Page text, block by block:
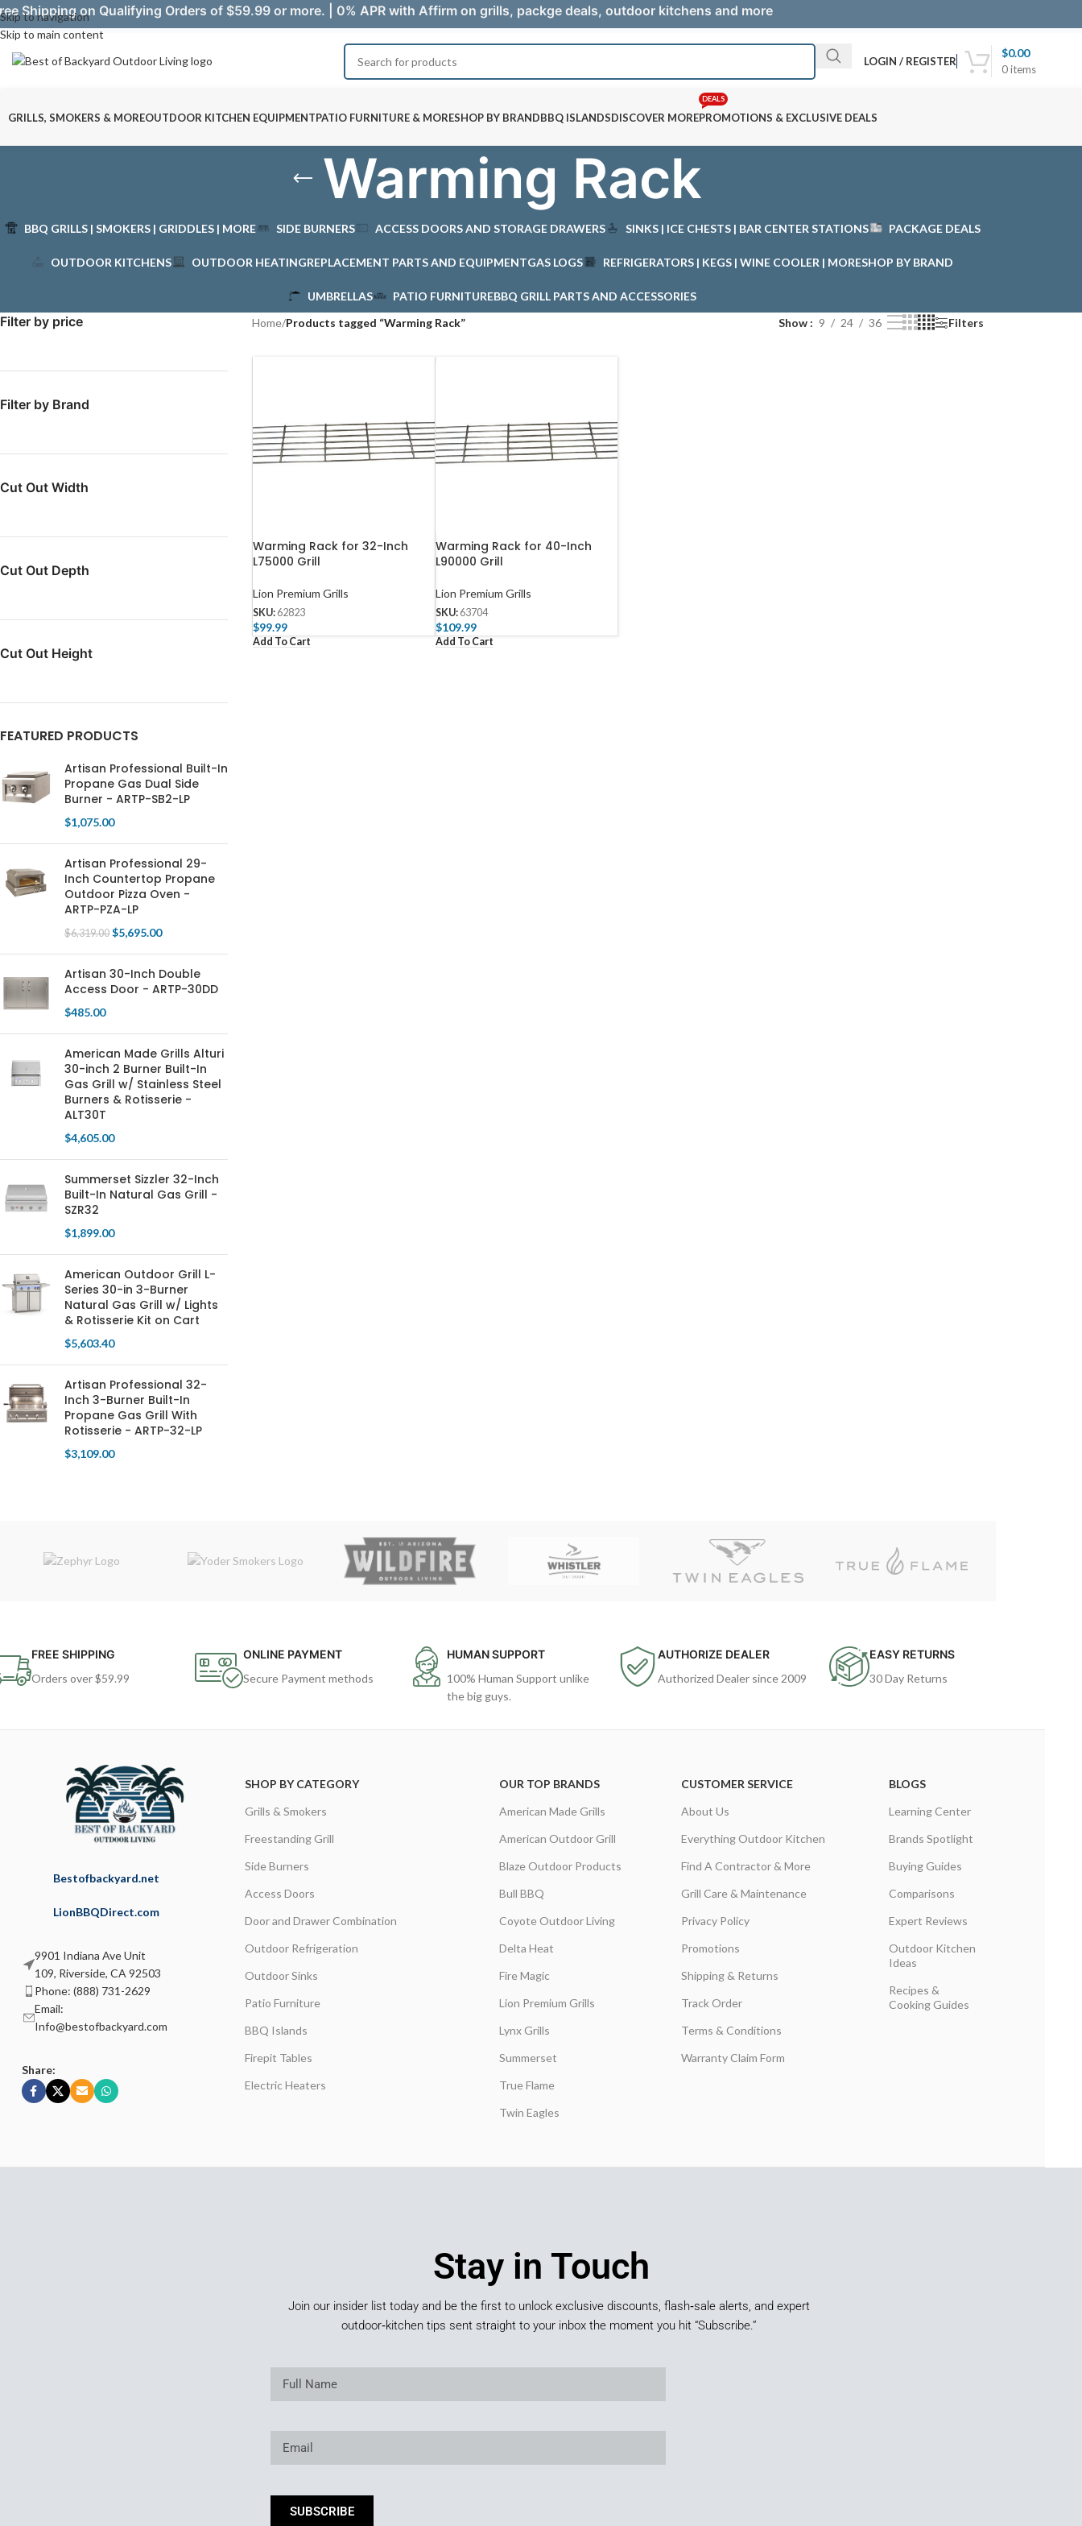
Skip to navigation
Skip to main content
Shipping on Qualifying Orders of $59.99 or more. | 0% APR with Affirm on grills, packge deals, outdoor kitchens and more
LOGIN / REGISTER
0items
$0.00
GRILLS, SMOKERS & MOREOUTDOOR KITCHEN EQUIPMENTPATIO FURNITURE & MORESHOP BY BRANDBBQ ISLANDSDISCOVER MOREPROMOTIONS & EXCLUSIVE DEALS
DEALS
Warming Rack
BBQ GRILLS | SMOKERS | GRIDDLES | MORE SIDE BURNERS ACCESS DOORS AND STORAGE DRAWERS SINKS | ICE CHESTS | BAR CENTER STATIONS PACKAGE DEALS
OUTDOOR KITCHENS OUTDOOR HEATINGREPLACEMENT PARTS AND EQUIPMENTGAS LOGS REFRIGERATORS | KEGS | WINE COOLER | MORESHOP BY BRAND
UMBRELLAS PATIO FURNITUREBBQ GRILL PARTS AND ACCESSORIES
Filter by price
Filter by Brand
Cut Out Width
Cut Out Depth
Cut Out Height
FEATURED PRODUCTS
Artisan Professional Built-In
Propane Gas Dual Side
Burner - ARTP-SB2-LP
$1,075.00
Artisan Professional 29-
Inch Countertop Propane
Outdoor Pizza Oven -
ARTP-PZA-LP
$6,319.00 $5,695.00
Artisan 30-Inch Double
Access Door - ARTP-30DD
$485.00
American Made Grills Alturi
30-inch 2 Burner Built-In
Gas Grill w/ Stainless Steel
Burners & Rotisserie -
ALT30T
$4,605.00
Summerset Sizzler 32-Inch
Built-In Natural Gas Grill -
SZR32
$1,899.00
American Outdoor Grill L-
Series 30-in 3-Burner
Natural Gas Grill w/ Lights
& Rotisserie Kit on Cart
$5,603.40
Artisan Professional 32-
Inch 3-Burner Built-In
Propane Gas Grill With
Rotisserie - ARTP-32-LP
$3,109.00
Home/Products tagged “Warming Rack” Show 9 24 36 Filters
Warming Rack for 32-Inch
L75000 Grill
Lion Premium Grills
SKU: 62823
$99.99
Add To Cart
Warming Rack for 40-Inch
L90000 Grill
Lion Premium Grills
SKU: 63704
$109.99
Add To Cart
FREE SHIPPING
Orders over $59.99
ONLINE PAYMENT
Secure Payment methods
HUMAN SUPPORT
100% Human Support unlike
the big guys.
AUTHORIZE DEALER
Authorized Dealer since 2009
EASY RETURNS
30 Day Returns
Bestofbackyard.net
LionBBQDirect.com
9901 Indiana Ave Unit
109, Riverside, CA 92503
Phone: (888) 731-2629
Email:
Info@bestofbackyard.com
Share:
SHOP BY CATEGORY
Grills & Smokers
Freestanding Grill
Side Burners
Access Doors
Door and Drawer Combination
Outdoor Refrigeration
Outdoor Sinks
Patio Furniture
BBQ Islands
Firepit Tables
Electric Heaters
OUR TOP BRANDS
American Made Grills
American Outdoor Grill
Blaze Outdoor Products
Bull BBQ
Coyote Outdoor Living
Delta Heat
Fire Magic
Lion Premium Grills
Lynx Grills
Summerset
True Flame
Twin Eagles
CUSTOMER SERVICE
About Us
Everything Outdoor Kitchen
Find A Contractor & More
Grill Care & Maintenance
Privacy Policy
Promotions
Shipping & Returns
Track Order
Terms & Conditions
Warranty Claim Form
BLOGS
Learning Center
Brands Spotlight
Buying Guides
Comparisons
Expert Reviews
Outdoor Kitchen
Ideas
Recipes &
Cooking Guides
Stay in Touch
Join our insider list today and be the first to unlock exclusive discounts, flash‑sale alerts, and expert
outdoor‑kitchen tips sent straight to your inbox the moment you hit “Subscribe.”
SUBSCRIBE